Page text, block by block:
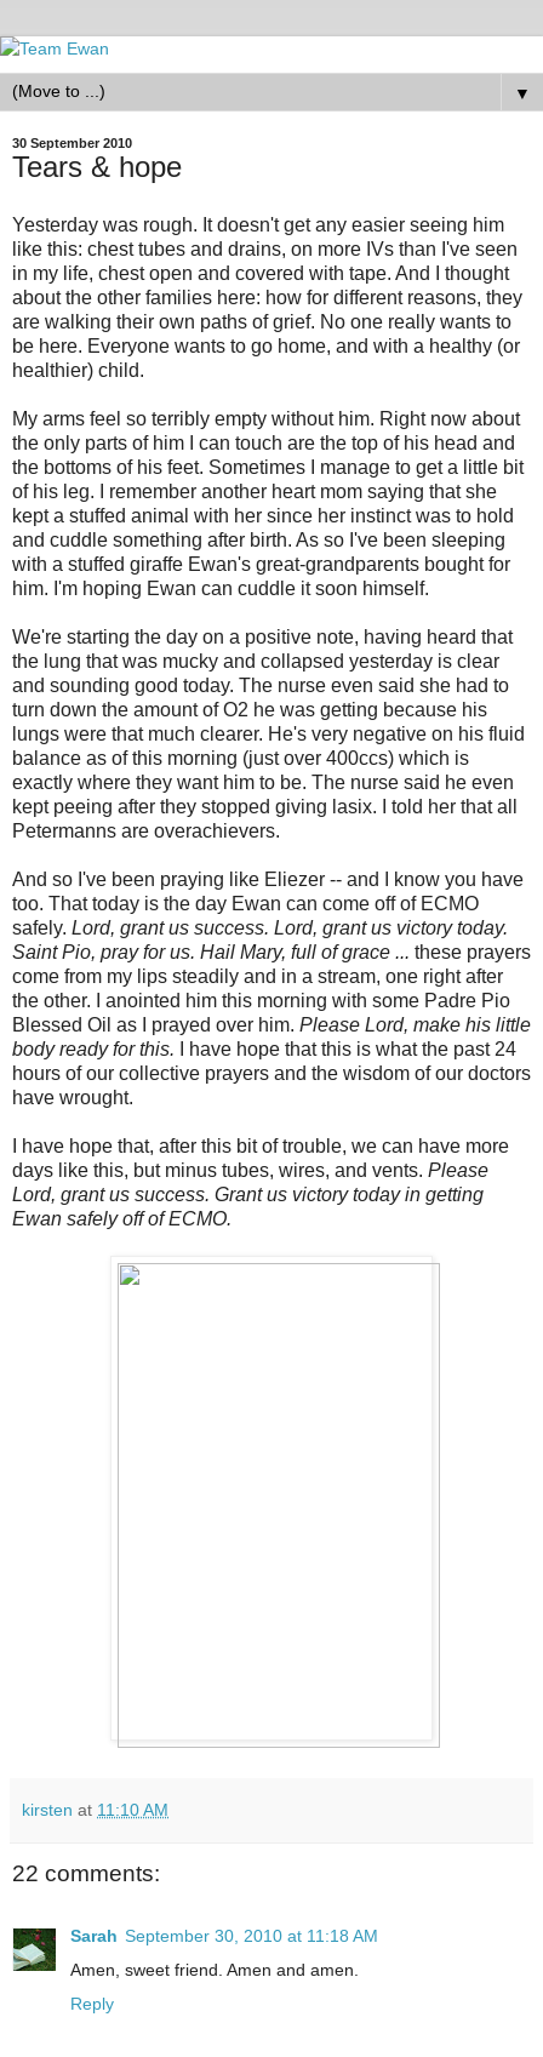
▼
30 September 2010
Tears & hope
Yesterday was rough. It doesn't get any easier seeing him
like this: chest tubes and drains, on more IVs than I've seen
in my life, chest open and covered with tape. And I thought
about the other families here: how for different reasons, they
are walking their own paths of grief. No one really wants to
be here. Everyone wants to go home, and with a healthy (or
healthier) child.
My arms feel so terribly empty without him. Right now about
the only parts of him I can touch are the top of his head and
the bottoms of his feet. Sometimes I manage to get a little bit
of his leg. I remember another heart mom saying that she
kept a stuffed animal with her since her instinct was to hold
and cuddle something after birth. As so I've been sleeping
with a stuffed giraffe Ewan's great-grandparents bought for
him. I'm hoping Ewan can cuddle it soon himself.
We're starting the day on a positive note, having heard that
the lung that was mucky and collapsed yesterday is clear
and sounding good today. The nurse even said she had to
turn down the amount of O2 he was getting because his
lungs were that much clearer. He's very negative on his fluid
balance as of this morning (just over 400ccs) which is
exactly where they want him to be. The nurse said he even
kept peeing after they stopped giving lasix. I told her that all
Petermanns are overachievers.
And so I've been praying like Eliezer -- and I know you have
too. That today is the day Ewan can come off of ECMO
safely. Lord, grant us success. Lord, grant us victory today.
Saint Pio, pray for us. Hail Mary, full of grace ... these prayers
come from my lips steadily and in a stream, one right after
the other. I anointed him this morning with some Padre Pio
Blessed Oil as I prayed over him. Please Lord, make his little
body ready for this.
I have hope that this is what the past 24
hours of our collective prayers and the wisdom of our doctors
have wrought.
I have hope that, after this bit of trouble, we can have more
days like this, but minus tubes, wires, and vents. Please
Lord, grant us success. Grant us victory today in getting
Ewan safely off of ECMO.
kirsten at 11:10 AM
22 comments:
Sarah September 30, 2010 at 11:18 AM
Amen, sweet friend. Amen and amen.
Reply